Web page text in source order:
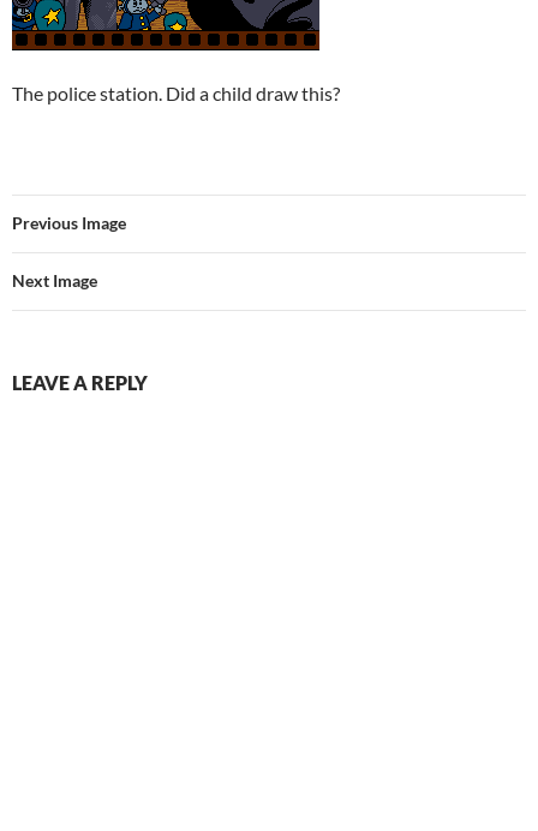
The police station. Did a child draw this?
Previous Image
Next Image
LEAVE A REPLY